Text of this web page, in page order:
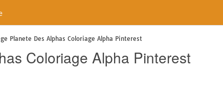
Planete Des Alphas Coloriage Alpha Pinterest
Coloriage Alpha Pinterest